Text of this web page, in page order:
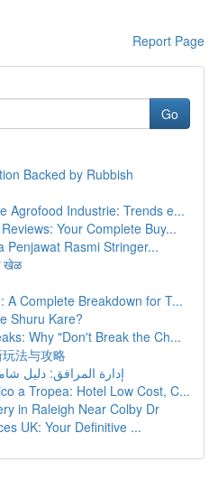
Report Page
Go
Backed by Rubbish
Agrofood Industrie: Trends e...
Your Complete Buy...
Penjawat Rasmi Stringer...
खेळ
A Complete Breakdown for T...
Shuru Kare?
Why "Don't Break the Ch...
法与攻略
إدارة المرافق: دليل
a Tropea: Hotel Low Cost, C...
in Raleigh Near Colby Dr
UK: Your Definitive ...